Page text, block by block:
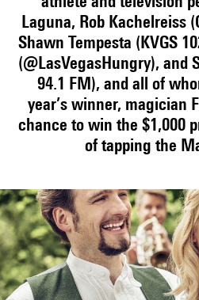
Laguna, Rob Kachelreiss
Shawn Tempesta (KVGS
(@LasVegasHungry), and
94.1 FM), and all of
year’s winner, magician
chance to win the $1,000
of tapping the